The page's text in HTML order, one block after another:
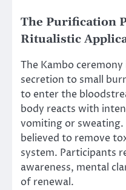
The Purification
Ritualistic
The Kambo
secretion to small
to enter the
body reacts with
vomiting or
believed to remove
system. Participants
awareness, mental
of renewal.